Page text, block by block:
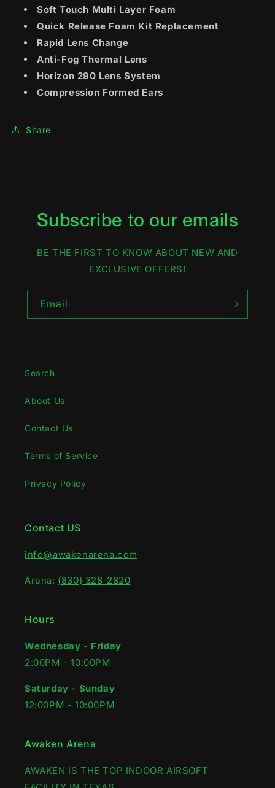
Soft Touch Multi Layer Foam
Quick Release Foam Kit Replacement
Rapid Lens Change
Anti-Fog Thermal Lens
Horizon 290 Lens System
Compression Formed Ears
Share
Subscribe to our emails
BE THE FIRST TO KNOW ABOUT NEW AND
EXCLUSIVE OFFERS!
Email
Search
About Us
Contact Us
Terms of Service
Privacy Policy
Contact US
info@awakenarena.com
Arena: (830) 328-2820
Hours
Wednesday - Friday
2:00PM - 10:00PM‍
Saturday - Sunday
12:00PM - 10:00PM
Awaken Arena
AWAKEN IS THE TOP INDOOR AIRSOFT